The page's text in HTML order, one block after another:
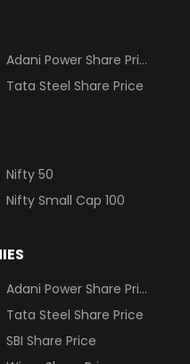
Adani Power Share Price
Tata Steel Share Price
Nifty 50
Nifty Small Cap 100
Adani Power Share Price
Tata Steel Share Price
SBI Share Price